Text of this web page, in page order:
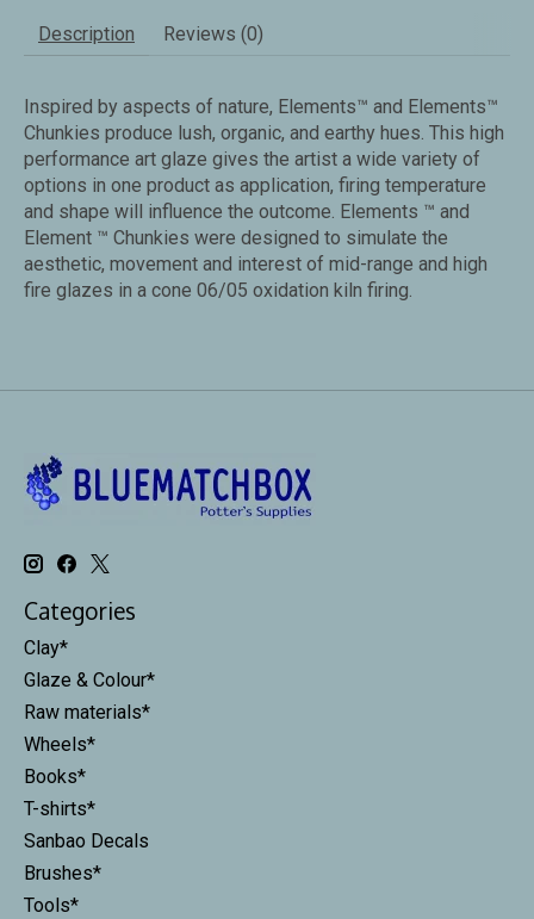
Description Reviews (0)
Inspired by aspects of nature, Elements™ and Elements™
Chunkies produce lush, organic, and earthy hues. This high
performance art glaze gives the artist a wide variety of
options in one product as application, firing temperature
and shape will influence the outcome. Elements ™ and
Element ™ Chunkies were designed to simulate the
aesthetic, movement and interest of mid-range and high
fire glazes in a cone 06/05 oxidation kiln firing.
Categories
Clay*
Glaze & Colour*
Raw materials*
Wheels*
Books*
T-shirts*
Sanbao Decals
Brushes*
Tools*